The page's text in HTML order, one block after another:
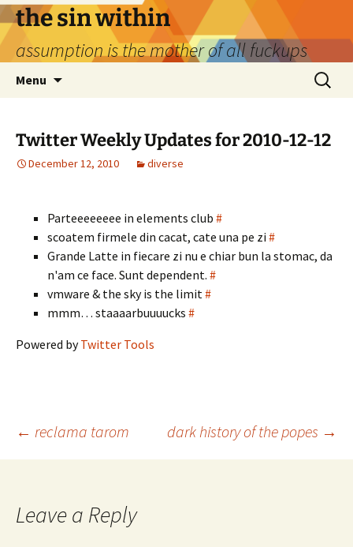
Skip
to
content
the sin within
assumption is the mother of all fuckups
Menu
Search
for:
Twitter Weekly Updates for 2010-12-12
December 12, 2010 diverse
Parteeeeeeee in elements club #
scoatem firmele din cacat, cate una pe zi #
Grande Latte in fiecare zi nu e chiar bun la stomac, da
n'am ce face. Sunt dependent. #
vmware & the sky is the limit#
mmm… staaaarbuuuucks #
Powered byTwitter Tools
Post
← reclama tarom dark history of the popes →
Leave a Reply